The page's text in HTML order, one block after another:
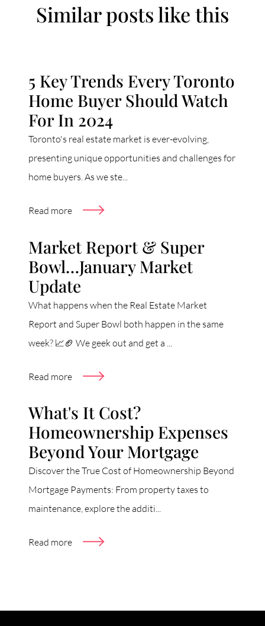
Similar posts like this
5 Key Trends Every Toronto
Home Buyer Should Watch
For In 2024
Toronto's real estate market is ever-evolving,
presenting unique opportunities and challenges for
home buyers. As we ste...
Read more
Market Report & Super
Bowl…January Market
Update
What happens when the Real Estate Market
Report and Super Bowl both happen in the same
week? 📈🏈 We geek out and get a ...
Read more
What's It Cost?
Homeownership Expenses
Beyond Your Mortgage
Discover the True Cost of Homeownership Beyond
Mortgage Payments: From property taxes to
maintenance, explore the additi...
Read more